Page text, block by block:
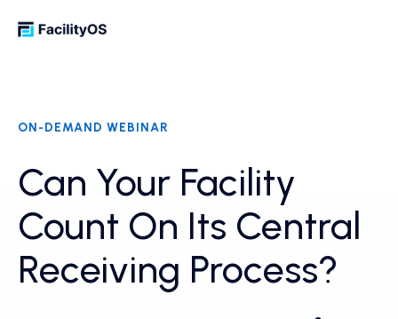
ON-DEMAND WEBINAR
Can Your Facility
Count On Its Central
Receiving Process?